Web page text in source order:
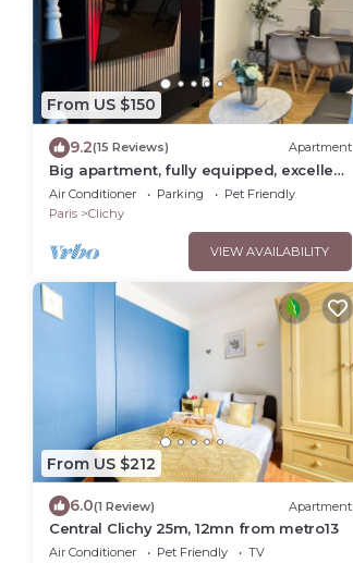
From US $150
9.2(15 Reviews) Apartment
Big apartment, fully equipped, excellent
for familly and long stay in Paris
Air Conditioner Parking
Pet Friendly
Paris
Clichy
VIEW AVAILABILITY
From US $212
6.0(1 Review) Apartment
Central Clichy 25m, 12mn from metro13
Air Conditioner Pet Friendly
TV